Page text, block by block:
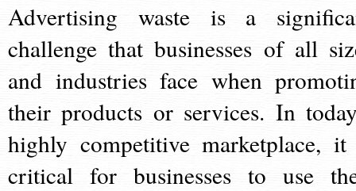
Advertising waste is a
challenge that businesses of all
and industries face when
their products or services. In
highly competitive marketplace,
critical for businesses to use